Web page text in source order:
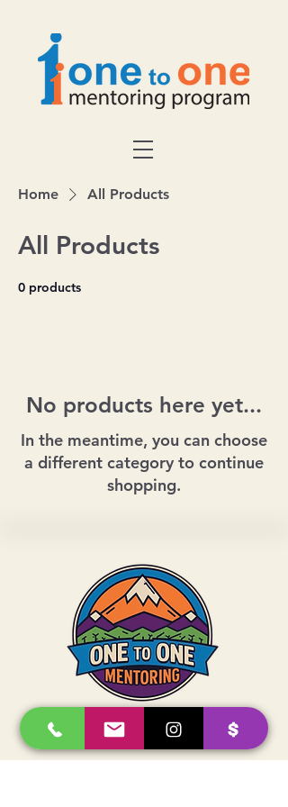
Home All Products
All Products
0 products
No products here yet...
In the meantime, you can choose
a different category to continue
shopping.
Whether you donate, mentor, or show
up for your community, your support